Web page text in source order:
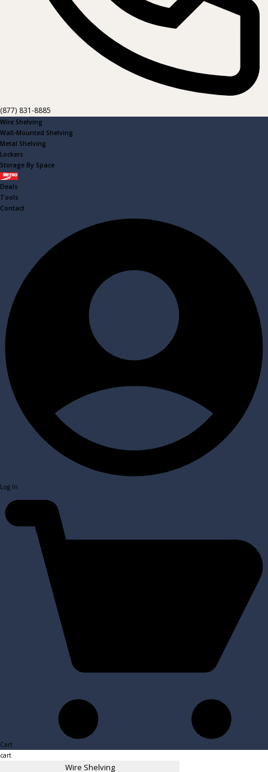
(877) 831-8885
Wire Shelving
Wall-Mounted Shelving
Metal Shelving
Lockers
Storage By Space
Metro
Deals
Tools
Contact
Log In
Cart
cart
Wire Shelving